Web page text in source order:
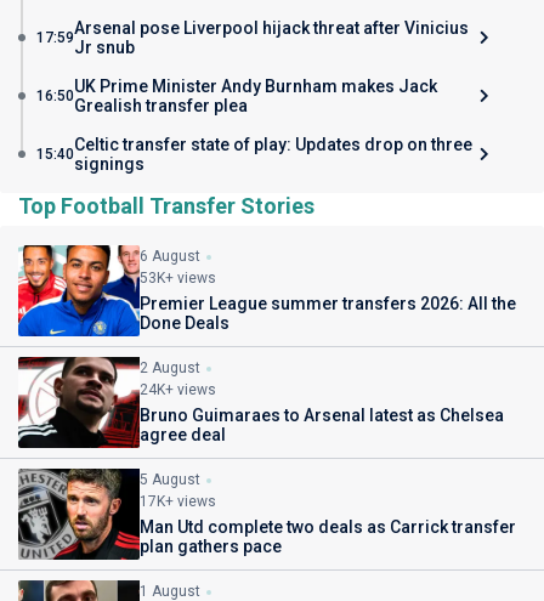
17:59Arsenal pose Liverpool hijack threat after Vinicius
Jr snub
16:50UK Prime Minister Andy Burnham makes Jack
Grealish transfer plea
15:40Celtic transfer state of play: Updates drop on three
signings
Top Football Transfer Stories
6 August
53K+ views
Premier League summer transfers 2026: All the
Done Deals
2 August
24K+ views
Bruno Guimaraes to Arsenal latest as Chelsea
agree deal
5 August
17K+ views
Man Utd complete two deals as Carrick transfer
plan gathers pace
1 August